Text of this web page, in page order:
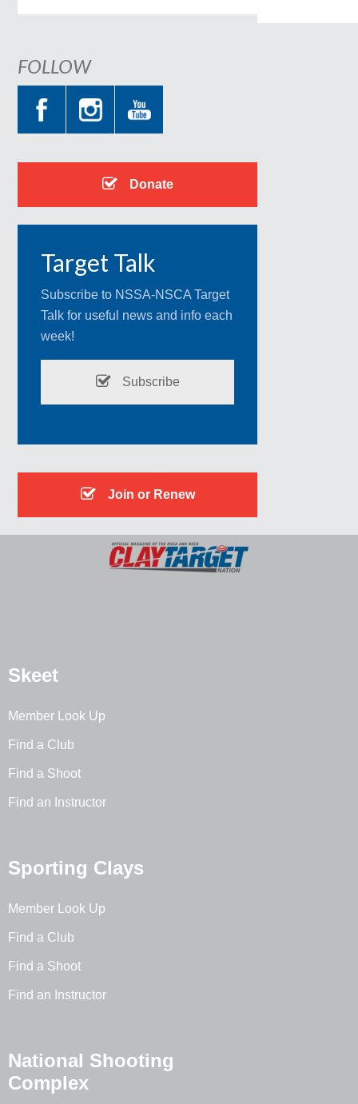
FOLLOW
Donate
Target Talk
Subscribe to NSSA-NSCA Target
Talk for useful news and info each
week!
Subscribe
Join or Renew
Skeet
Member Look Up
Find a Club
Find a Shoot
Find an Instructor
Sporting Clays
Member Look Up
Find a Club
Find a Shoot
Find an Instructor
National Shooting
Complex